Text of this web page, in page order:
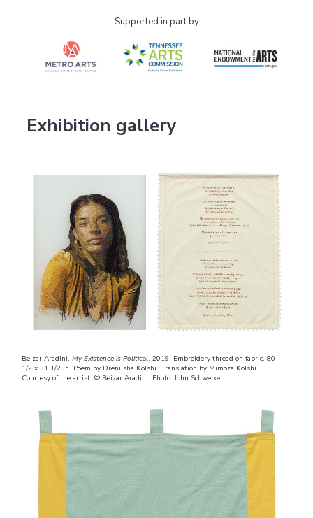
Supported in part by
Exhibition gallery
Beizar Aradini,My Existence is Political, 2019. Embroidery thread on fabric, 80
1/2 x 31 1/2 in. Poem by Drenusha Kolshi. Translation by Mimoza Kolshi.
Courtesy of the artist. © Beizar Aradini. Photo: John Schweikert